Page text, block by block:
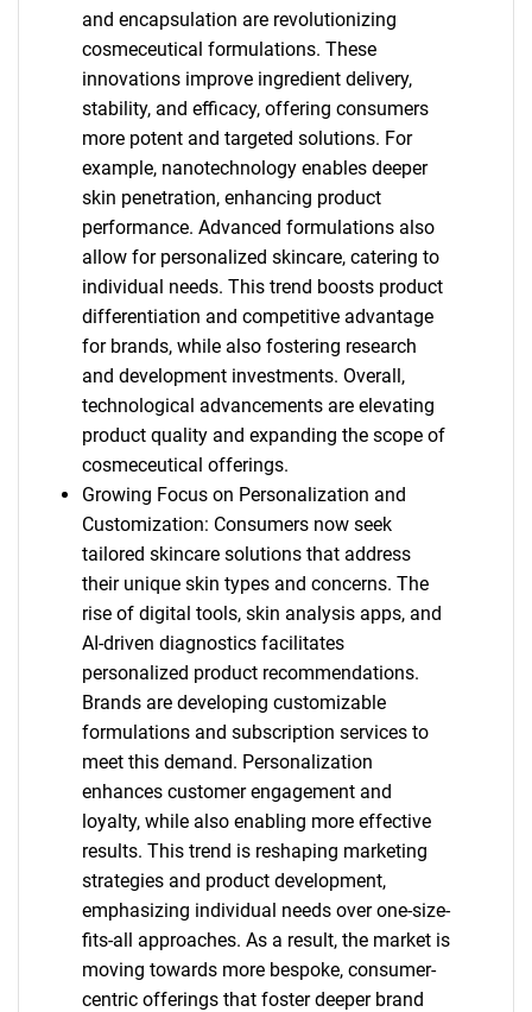
and encapsulation are revolutionizing
cosmeceutical formulations. These
innovations improve ingredient delivery,
stability, and efficacy, offering consumers
more potent and targeted solutions. For
example, nanotechnology enables deeper
skin penetration, enhancing product
performance. Advanced formulations also
allow for personalized skincare, catering to
individual needs. This trend boosts product
differentiation and competitive advantage
for brands, while also fostering research
and development investments. Overall,
technological advancements are elevating
product quality and expanding the scope of
cosmeceutical offerings.
Growing Focus on Personalization and
Customization: Consumers now seek
tailored skincare solutions that address
their unique skin types and concerns. The
rise of digital tools, skin analysis apps, and
AI-driven diagnostics facilitates
personalized product recommendations.
Brands are developing customizable
formulations and subscription services to
meet this demand. Personalization
enhances customer engagement and
loyalty, while also enabling more effective
results. This trend is reshaping marketing
strategies and product development,
emphasizing individual needs over one-size-
fits-all approaches. As a result, the market is
moving towards more bespoke, consumer-
centric offerings that foster deeper brand